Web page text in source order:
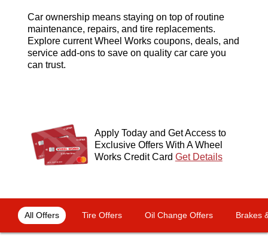
Car ownership means staying on top of routine
maintenance, repairs, and tire replacements.
Explore current Wheel Works coupons, deals, and
service add-ons to save on quality car care you
can trust.
Apply Today and Get Access to
Exclusive Offers With A Wheel
Works Credit Card Get Details
OFFERS NAVIGATION
All Offers Tire Offers Oil Change Offers Brakes